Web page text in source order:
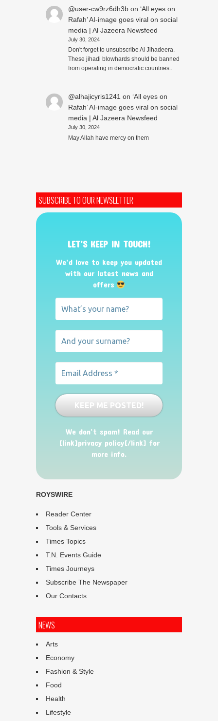
@user-cw9rz6dh3bon ‘All eyes on
Rafah’ AI-image goes viral on social
media | Al Jazeera Newsfeed
July 30, 2024
Don't forget to unsubscribe Al Jihadeera.
These jihadi blowhards should be banned
from operating in democratic countries..
@alhajicyris1241 on ‘All eyes on
Rafah’ AI-image goes viral on social
media | Al Jazeera Newsfeed
July 30, 2024
May Allah have mercy on them
SUBSCRIBE TO OUR NEWSLETTER
LET’S KEEP IN TOUCH!
We’d love to keep you updated
with our latest news and
offers
We don’t spam! Read our
[link]privacy policy[/link] for
more info.
ROYSWIRE
Reader Center
Tools & Services
Times Topics
T.N. Events Guide
Times Journeys
Subscribe The Newspaper
Our Contacts
NEWS
Arts
Economy
Fashion & Style
Food
Health
Lifestyle